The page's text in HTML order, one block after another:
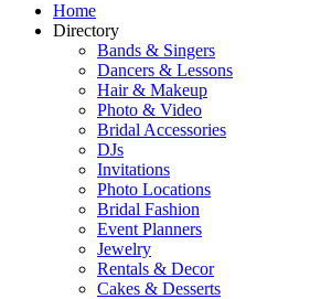
Home
Directory
Bands & Singers
Dancers & Lessons
Hair & Makeup
Photo & Video
Bridal Accessories
DJs
Invitations
Photo Locations
Bridal Fashion
Event Planners
Jewelry
Rentals & Decor
Cakes & Desserts